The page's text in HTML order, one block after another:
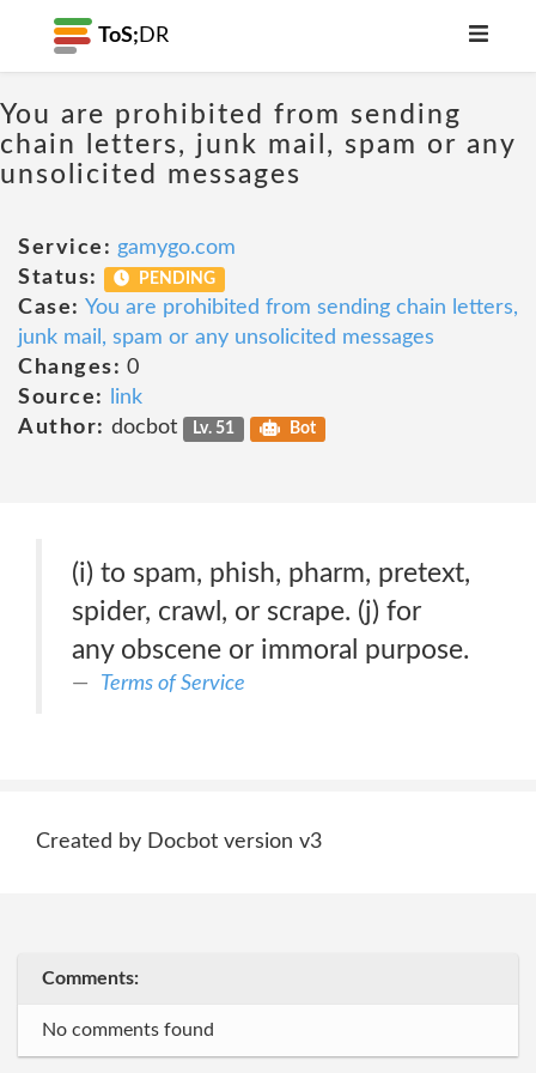
ToS; DR
You are prohibited from sending
chain letters, junk mail, spam or any
unsolicited messages
Service: gamygo.com
Status:
PENDING
Case: You are prohibited from sending chain letters,
junk mail, spam or any unsolicited messages
Changes: 0
Source:
link
Author: docbot Lv. 51 Bot
(i) to spam, phish, pharm, pretext,
spider, crawl, or scrape. (j) for
any obscene or immoral purpose.
Terms of Service
Created by Docbot version v3
Comments:
No comments found